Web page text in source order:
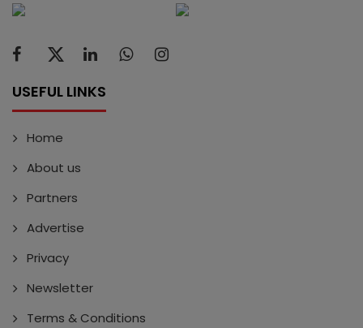
USEFUL LINKS
Home
About us
Partners
Advertise
Privacy
Newsletter
Terms & Conditions